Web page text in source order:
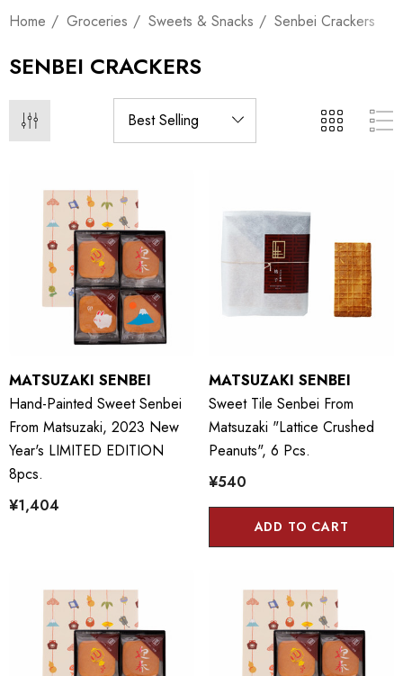
Home Groceries Sweets & Snacks Senbei Crackers
SENBEI CRACKERS
MATSUZAKI SENBEI
Hand-Painted Sweet Senbei
From Matsuzaki, 2023 New
Year's LIMITED EDITION
8pcs.
¥1,404
MATSUZAKI SENBEI
Sweet Tile Senbei From
Matsuzaki "Lattice Crushed
Peanuts", 6 Pcs.
¥540
ADD TO CART